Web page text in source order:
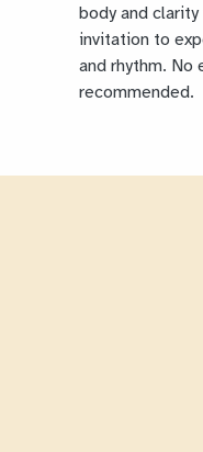
body and
invitation to
and rhythm.
recommended.